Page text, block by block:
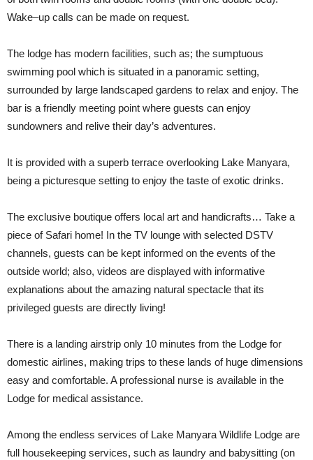
Wake–up calls can be made on request.
The lodge has modern facilities, such as; the sumptuous
swimming pool which is situated in a panoramic setting,
surrounded by large landscaped gardens to relax and enjoy. The
bar is a friendly meeting point where guests can enjoy
sundowners and relive their day’s adventures.
It is provided with a superb terrace overlooking Lake Manyara,
being a picturesque setting to enjoy the taste of exotic drinks.
The exclusive boutique offers local art and handicrafts… Take a
piece of Safari home! In the TV lounge with selected DSTV
channels, guests can be kept informed on the events of the
outside world; also, videos are displayed with informative
explanations about the amazing natural spectacle that its
privileged guests are directly living!
There is a landing airstrip only 10 minutes from the Lodge for
domestic airlines, making trips to these lands of huge dimensions
easy and comfortable. A professional nurse is available in the
Lodge for medical assistance.
Among the endless services of Lake Manyara Wildlife Lodge are
full housekeeping services, such as laundry and babysitting (on